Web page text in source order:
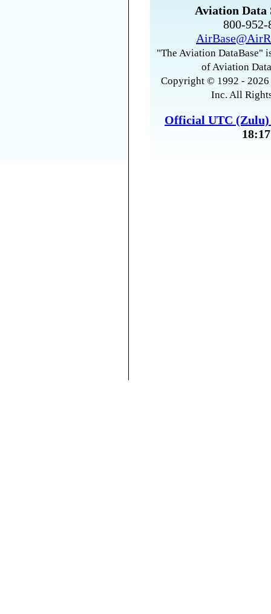
Aviation Data
800-
"The Aviation DataBase"
of Aviation
Copyright © 1992 -
Inc. All
Official UTC